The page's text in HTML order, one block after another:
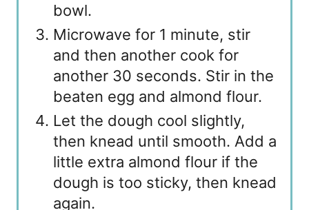
bowl.
Microwave for 1 minute, stir
and then another cook for
another 30 seconds. Stir in the
beaten egg and almond flour.
Let the dough cool slightly,
then knead until smooth. Add a
little extra almond flour if the
dough is too sticky, then knead
again.